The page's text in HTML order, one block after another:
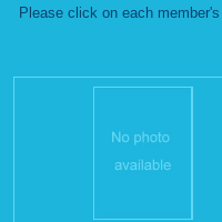
Please click on each